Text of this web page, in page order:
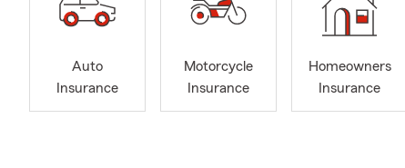
Auto
Insurance
Motorcycle
Insurance
Homeowners
Insurance